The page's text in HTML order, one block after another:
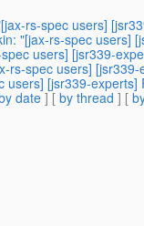
rs-spec users]
"[jax-rs-spec users]
users] [jsr339-
rs-spec users]
users] [jsr339-
date] [ by thread ] [